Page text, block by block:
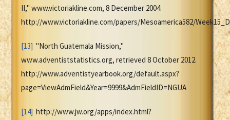
II," www.victoriakline.com, 8 December 2004.
http://www.victoriakline.com/papers/Mesoamerica582/
[13] "North Guatemala Mission,"
www.adventiststatistics.org, retrieved 8 October 2012.
http://www.adventistyearbook.org/default.aspx?
page=ViewAdmField&Year=9999&AdmFieldID=NGUA
[14] http://www.jw.org/apps/index.html?